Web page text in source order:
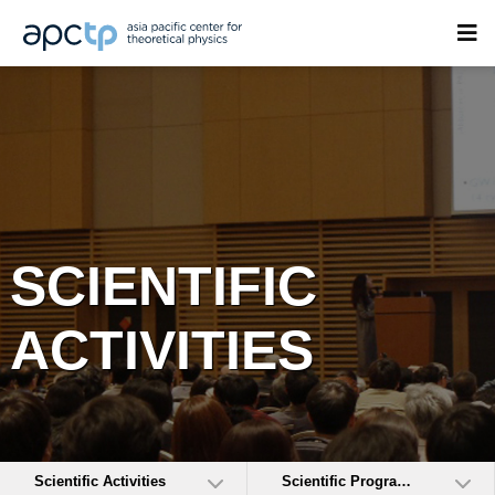
SCIENTIFIC
ACTIVITIES
Scientific Activities Scientific Programs